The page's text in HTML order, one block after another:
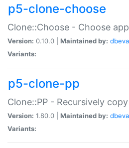
p5-clone-choose
Clone::Choose - Choose
Version: 0.10.0 | Maintained by:
Variants:
p5-clone-pp
Clone::PP - Recursively
Version: 1.80.0 | Maintained by:
Variants: